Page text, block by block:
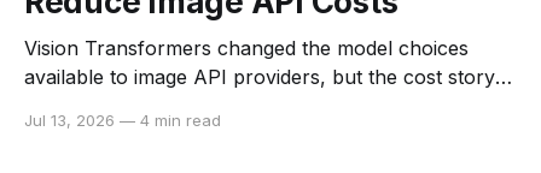
Vision Transformers changed the model choices
available to image API providers, but the cost story is
ViT can be expensive to train and serve. The savings
Jul 13, 2026 — 4 min read